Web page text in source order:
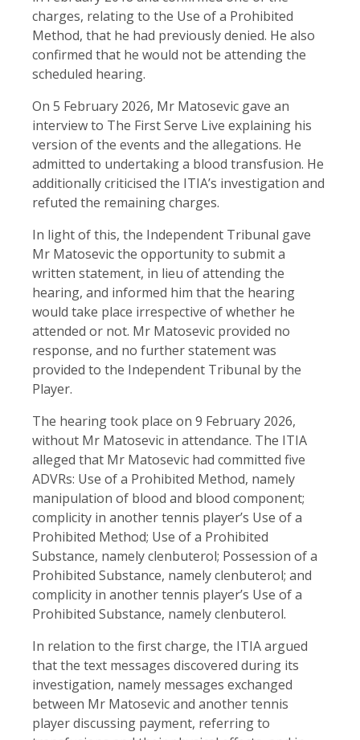
charges, relating to the Use of a Prohibited
Method, that he had previously denied. He also
confirmed that he would not be attending the
scheduled hearing.
On 5 February 2026, Mr Matosevic gave an
interview to The First Serve Live explaining his
version of the events and the allegations. He
admitted to undertaking a blood transfusion. He
additionally criticised the ITIA’s investigation and
refuted the remaining charges.
In light of this, the Independent Tribunal gave
Mr Matosevic the opportunity to submit a
written statement, in lieu of attending the
hearing, and informed him that the hearing
would take place irrespective of whether he
attended or not. Mr Matosevic provided no
response, and no further statement was
provided to the Independent Tribunal by the
Player.
The hearing took place on 9 February 2026,
without Mr Matosevic in attendance. The ITIA
alleged that Mr Matosevic had committed five
ADVRs: Use of a Prohibited Method, namely
manipulation of blood and blood component;
complicity in another tennis player’s Use of a
Prohibited Method; Use of a Prohibited
Substance, namely clenbuterol; Possession of a
Prohibited Substance, namely clenbuterol; and
complicity in another tennis player’s Use of a
Prohibited Substance, namely clenbuterol.
In relation to the first charge, the ITIA argued
that the text messages discovered during its
investigation, namely messages exchanged
between Mr Matosevic and another tennis
player discussing payment, referring to